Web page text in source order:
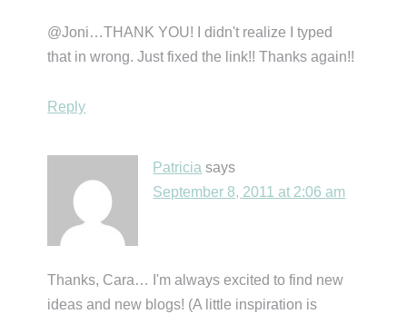
@Joni…THANK YOU! I didn't realize I typed
that in wrong. Just fixed the link!! Thanks again!!
Reply
Patricia says
September 8, 2011 at 2:06 am
Thanks, Cara… I'm always excited to find new
ideas and new blogs! (A little inspiration is